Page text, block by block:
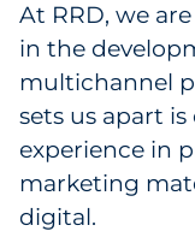
At RRD, we
in the
multichannel
sets us apart
experience in
marketing
digital.